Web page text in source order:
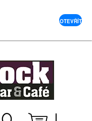
OTEVŘÍT